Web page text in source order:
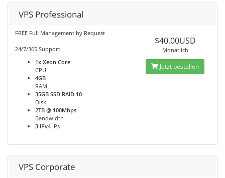
VPS Professional
FREE Full Management by Request
24/7/365 Support
1x Xeon Core
CPU
4GB
RAM
35GB SSD RAID 10
Disk
2TB @ 100Mbps
Bandwidth
3 IPv4 IPs
$40.00USD
Monatlich
Jetzt bestellen
VPS Corporate